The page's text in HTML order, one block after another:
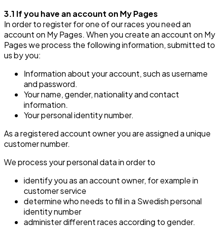
3.1 If you have an account on My Pages
In order to register for one of our races you need an
account on My Pages. When you create an account on My
Pages we process the following information, submitted to
us by you:
Information about your account, such as username
and password.
Your name, gender, nationality and contact
information.
Your personal identity number.
As a registered account owner you are assigned a unique
customer number.
We process your personal data in order to
identify you as an account owner, for example in
customer service
determine who needs to fill in a Swedish personal
identity number
administer different races according to gender.